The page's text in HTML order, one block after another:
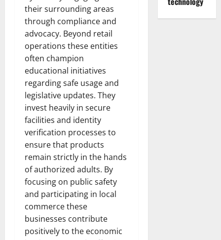
their surrounding areas
through compliance and
advocacy. Beyond retail
operations these entities
often champion
educational initiatives
regarding safe usage and
legislative updates. They
invest heavily in secure
facilities and identity
verification processes to
ensure that products
remain strictly in the hands
of authorized adults. By
focusing on public safety
and participating in local
commerce these
businesses contribute
positively to the economic